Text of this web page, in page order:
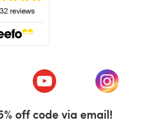
in a new tab)(opens in a new tab)
(opens
off code via email!